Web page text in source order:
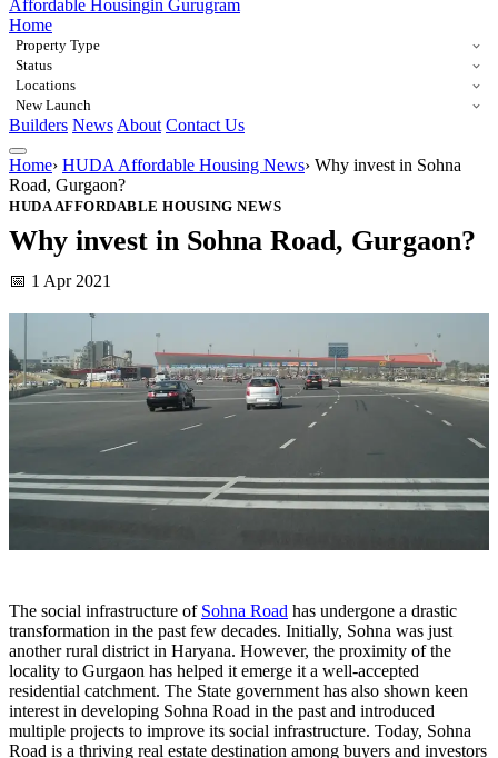
Affordable Housingin Gurugram
Home
Property Type
Status
Locations
New Launch
Builders News About Contact Us
Home› HUDA Affordable Housing News› Why invest in Sohna
Road, Gurgaon?
HUDA AFFORDABLE HOUSING NEWS
Why invest in Sohna Road, Gurgaon?
📅 1 Apr 2021
The social infrastructure of Sohna Road has undergone a drastic
transformation in the past few decades. Initially, Sohna was just
another rural district in Haryana. However, the proximity of the
locality to Gurgaon has helped it emerge it a well-accepted
residential catchment. The State government has also shown keen
interest in developing Sohna Road in the past and introduced
multiple projects to improve its social infrastructure. Today, Sohna
Road is a thriving real estate destination among buyers and investors